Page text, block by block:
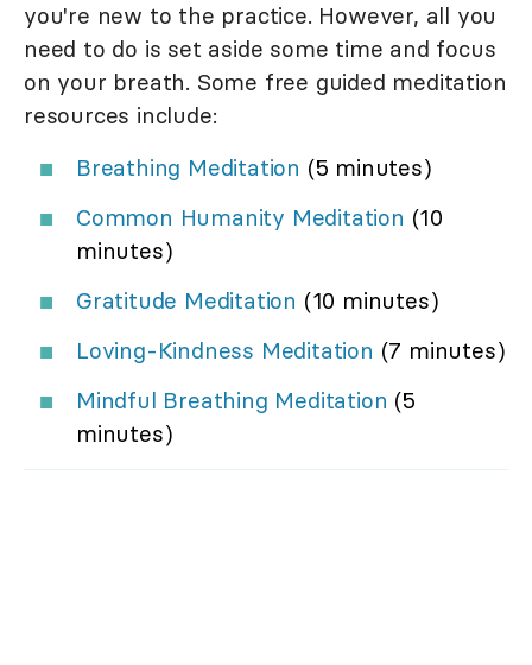
you're new to the practice. However, all you
need to do is set aside some time and focus
on your breath. Some free guided meditation
resources include:
Breathing Meditation (5 minutes)
Common Humanity Meditation (10
minutes)
Gratitude Meditation (10 minutes)
Loving-Kindness Meditation (7 minutes)
Mindful Breathing Meditation (5
minutes)